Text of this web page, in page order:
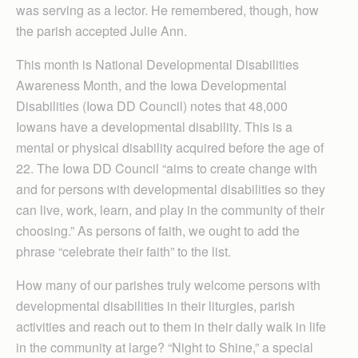
was serving as a lector. He remembered, though, how
the parish accepted Julie Ann.
This month is National Developmental Disabilities
Awareness Month, and the Iowa Developmental
Disabilities (Iowa DD Council) notes that 48,000
Iowans have a developmental disability. This is a
mental or physical disability acquired before the age of
22. The Iowa DD Council “aims to create change with
and for persons with developmental disabilities so they
can live, work, learn, and play in the community of their
choosing.” As persons of faith, we ought to add the
phrase “celebrate their faith” to the list.
How many of our parishes truly welcome persons with
developmental disabilities in their liturgies, parish
activities and reach out to them in their daily walk in life
in the community at large? “Night to Shine,” a special